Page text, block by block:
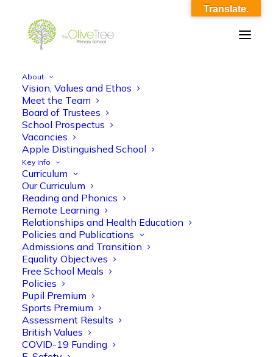
About
Vision, Values and Ethos
Meet the Team
Board of Trustees
School Prospectus
Vacancies
Apple Distinguished School
Key Info
Curriculum
Our Curriculum
Reading and Phonics
Remote Learning
Relationships and Health Education
Policies and Publications
Admissions and Transition
Equality Objectives
Free School Meals
Policies
Pupil Premium
Sports Premium
Assessment Results
British Values
COVID-19 Funding
Year 6 Autumn 1 Maths
Home Year 6 Autumn 1 Maths
Year 6 Autumn 1 Maths
Translate.